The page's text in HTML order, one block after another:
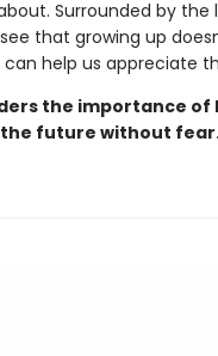
Surrounded by the
that growing up
help us appreciate
the importance of
future without